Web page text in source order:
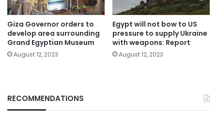
Giza Governor orders to
develop area surrounding
Grand Egyptian Museum
August 12, 2023
Egypt will not bow to US
pressure to supply Ukraine
with weapons: Report
August 12, 2023
RECOMMENDATIONS